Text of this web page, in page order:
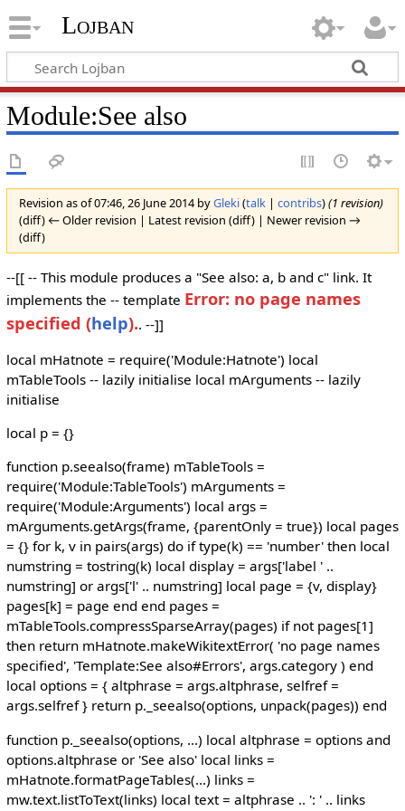
Lojban
Module:See also
Revision as of 07:46, 26 June 2014 byGleki(talk| contribs)(1 revision)
(diff) ← Older revision | Latest revision (diff) | Newer revision →
(diff)
--[[ -- This module produces a "See also: a, b and c" link. It
implements the -- template Error: no page names
specified (help).. --]]
local mHatnote = require('Module:Hatnote') local
mTableTools -- lazily initialise local mArguments -- lazily
initialise
local p = {}
function p.seealso(frame) mTableTools =
require('Module:TableTools') mArguments =
require('Module:Arguments') local args =
mArguments.getArgs(frame, {parentOnly = true}) local pages
= {} for k, v in pairs(args) do if type(k) == 'number' then local
numstring = tostring(k) local display = args['label ' ..
numstring] or args['l' .. numstring] local page = {v, display}
pages[k] = page end end pages =
mTableTools.compressSparseArray(pages) if not pages[1]
then return mHatnote.makeWikitextError( 'no page names
specified', 'Template:See also#Errors', args.category ) end
local options = { altphrase = args.altphrase, selfref =
args.selfref } return p._seealso(options, unpack(pages)) end
function p._seealso(options, ...) local altphrase = options and
options.altphrase or 'See also' local links =
mHatnote.formatPageTables(...) links =
mw.text.listToText(links) local text = altphrase .. ': ' .. links